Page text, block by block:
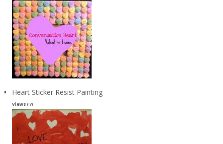
Heart Sticker Resist Painting
Views (7)